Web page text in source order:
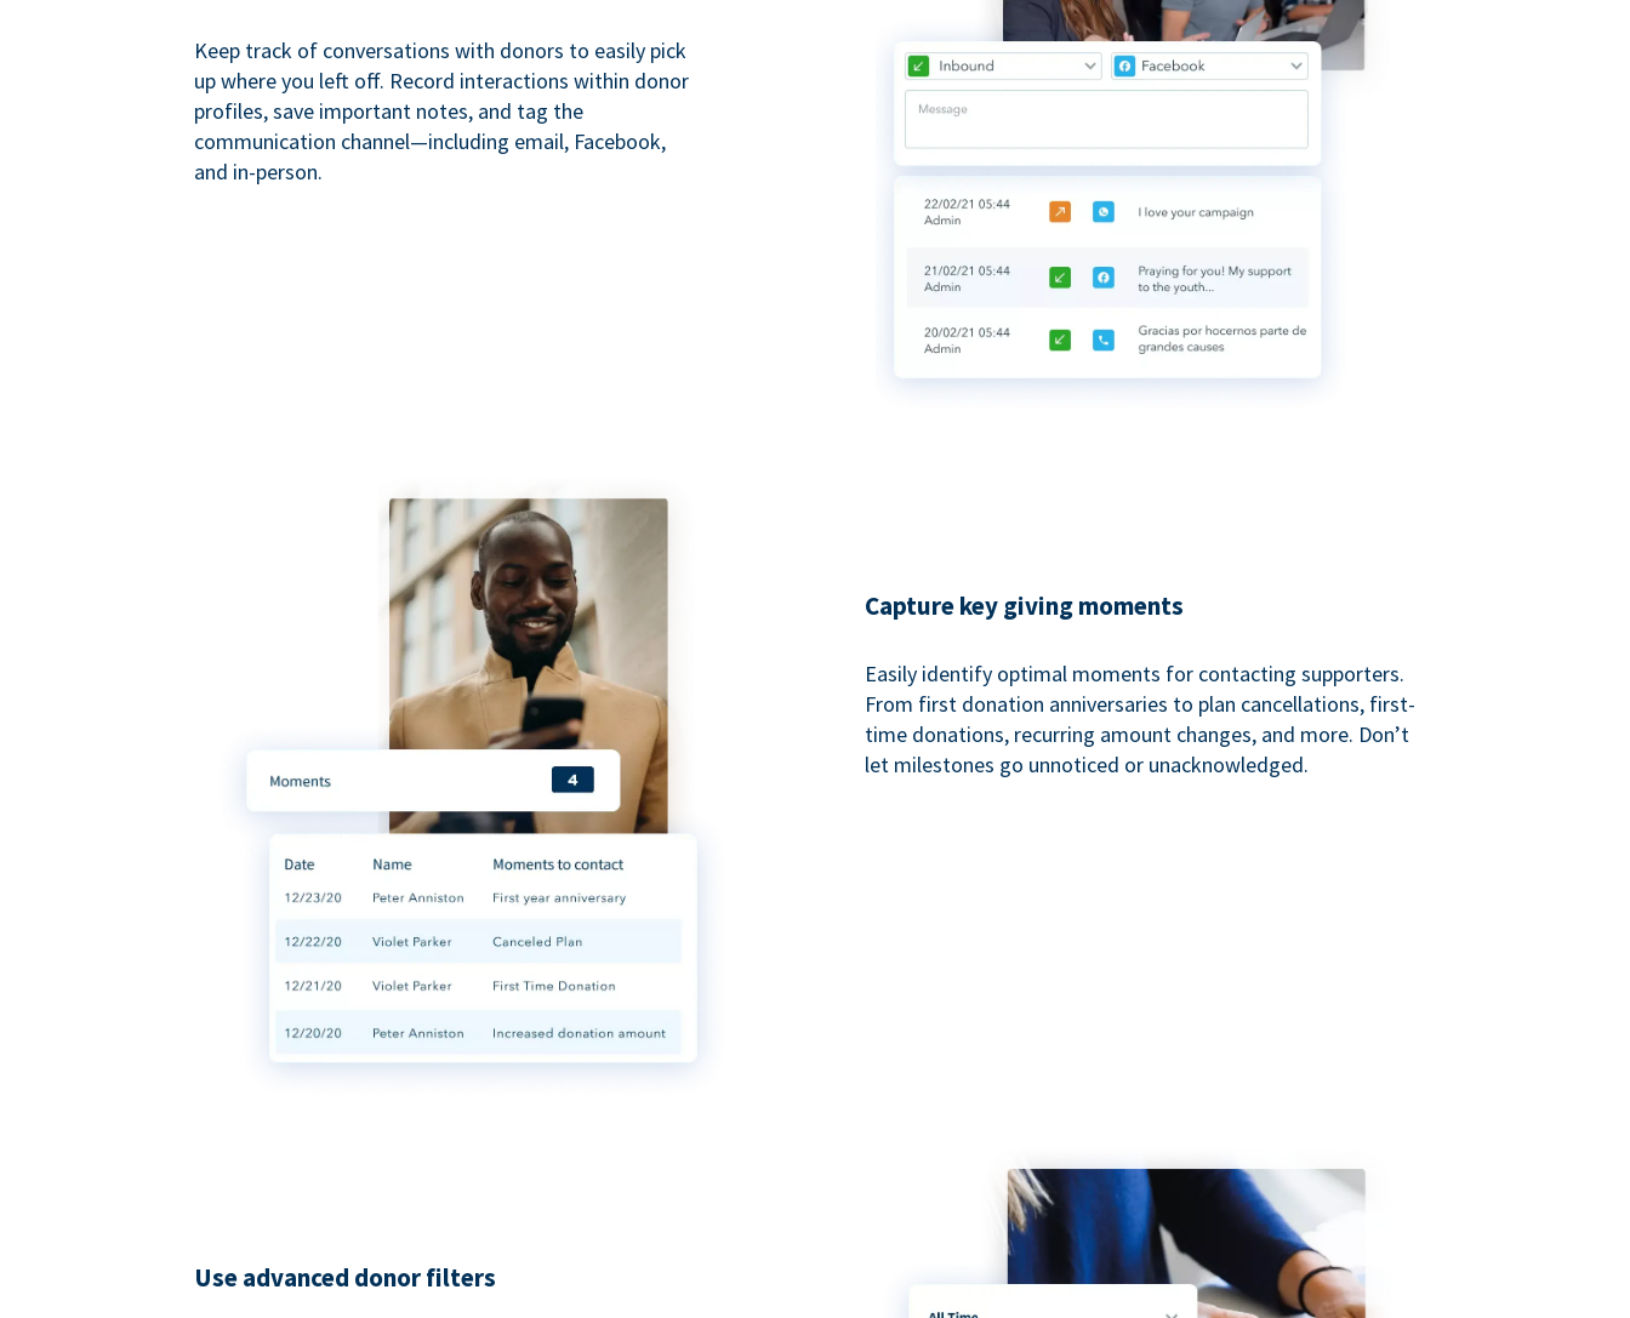
Keep track of conversations with donors to easily pick
up where you left off. Record interactions within donor
profiles, save important notes, and tag the
communication channel—including email, Facebook,
and in-person.
Capture key giving moments
Easily identify optimal moments for contacting supporters.
From first donation anniversaries to plan cancellations, first-
time donations, recurring amount changes, and more. Don’t
let milestones go unnoticed or unacknowledged.
Use advanced donor filters